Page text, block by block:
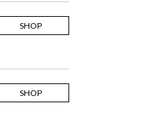
SHOP
SHOP